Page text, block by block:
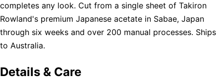
completes any look. Cut from a single sheet of Takiron
Rowland's premium Japanese acetate in Sabae, Japan
through six weeks and over 200 manual processes. Ships
to Australia.
Details & Care